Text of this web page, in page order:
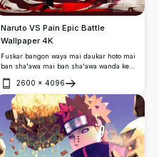
Naruto VS Pain Epic Battle
Wallpaper 4K
Fuskar bangon waya mai ɗaukar hoto mai
ban sha'awa mai ban sha'awa wanda ke
2600 × 4096
Buɗe